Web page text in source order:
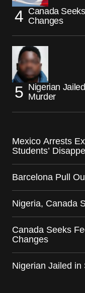
Canada
Changes
Nigerian
Murder
Mexico Arrests
Students’
Barcelona Pull
Nigeria, Canada
Canada Seeks
Changes
Nigerian Jailed